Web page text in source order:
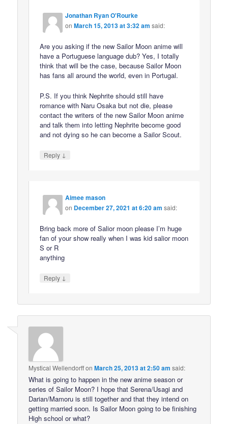
Jonathan Ryan O'Rourke
onMarch 15, 2013 at 3:32 am said:
Are you asking if the new Sailor Moon anime will
have a Portuguese language dub? Yes, I totally
think that will be the case, because Sailor Moon
has fans all around the world, even in Portugal.
P.S. If you think Nephrite should still have
romance with Naru Osaka but not die, please
contact the writers of the new Sailor Moon anime
and talk them into letting Nephrite become good
and not dying so he can become a Sailor Scout.
Reply ↓
Aimee mason
on December 27, 2021 at 6:20 am said:
Bring back more of Salior moon please I’m huge
fan of your show really when I was kid salior moon
S or R
anything
Reply ↓
Mystical WellendorffonMarch 25, 2013 at 2:50 am said:
What is going to happen in the new anime season or
series of Sailor Moon? I hope that Serena/Usagi and
Darian/Mamoru is still together and that they intend on
getting married soon. Is Sailor Moon going to be finishing
High school or what?